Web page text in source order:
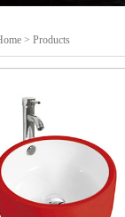
> Products